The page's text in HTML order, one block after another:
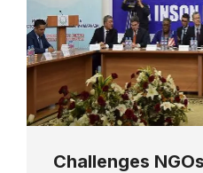
Challenges